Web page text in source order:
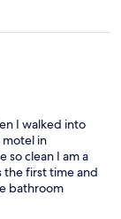
I walked into
motel in
so clean I am a
the first time and
bathroom